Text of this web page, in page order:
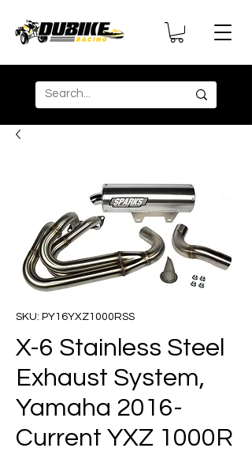
SKU: PY16YXZ1000RSS
X-6 Stainless Steel
Exhaust System,
Yamaha 2016-
Current YXZ 1000R